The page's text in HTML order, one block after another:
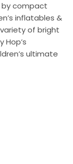
by compact
inflatables &
of bright
Hop’s
ultimate